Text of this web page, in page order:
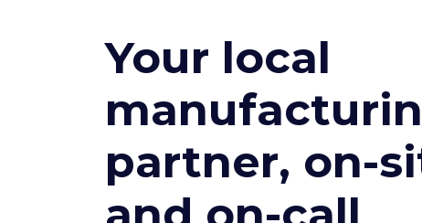
Your local
partner, on-